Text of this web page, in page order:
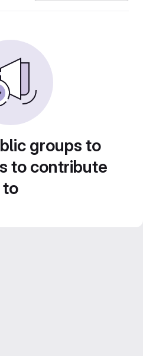
groups to
to contribute
to